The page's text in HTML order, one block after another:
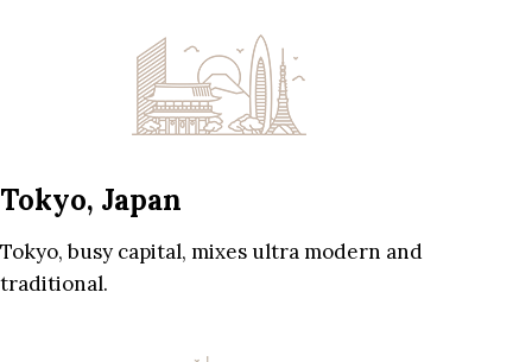
Tokyo, Japan
Tokyo, busy capital, mixes ultra modern and
traditional.